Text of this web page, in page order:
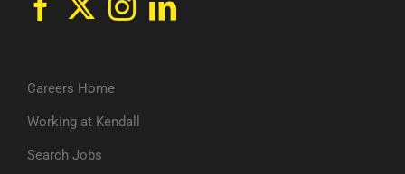
Careers Home
Working at Kendall
Search Jobs